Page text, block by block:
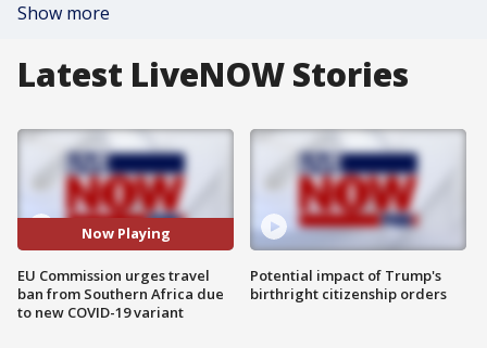
Show more
Latest LiveNOW Stories
Now Playing
EU Commission urges travel
ban from Southern Africa due
to new COVID-19 variant
Potential impact of Trump's
birthright citizenship orders